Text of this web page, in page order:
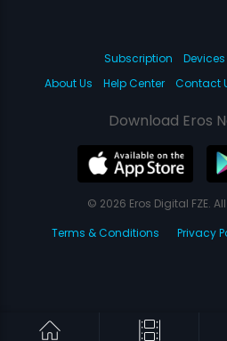
Subscription Devices
About Us
Help Center Contact
Download Eros
© 2026 Eros Digital FZE.
Terms & Conditions
Privacy